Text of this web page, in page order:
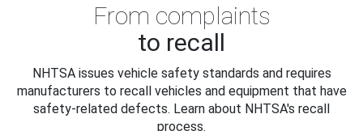
From complaints
to recall
NHTSA issues vehicle safety standards and requires
manufacturers to recall vehicles and equipment that have
safety-related defects. Learn about NHTSA's recall
process.